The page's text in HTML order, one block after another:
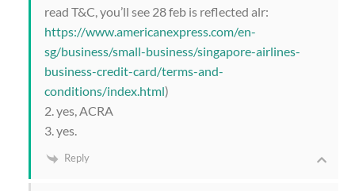
read T&C, you’ll see 28 feb is reflected alr:
https://www.americanexpress.com/en-
sg/business/small-business/singapore-airlines-
business-credit-card/terms-and-
conditions/index.html)
2. yes, ACRA
3. yes.
Reply